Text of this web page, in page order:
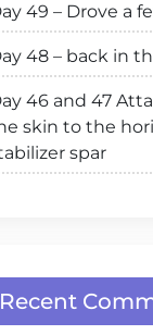
49 – Drove a
48 – back in
46 and 47
skin to the
spar
Recent